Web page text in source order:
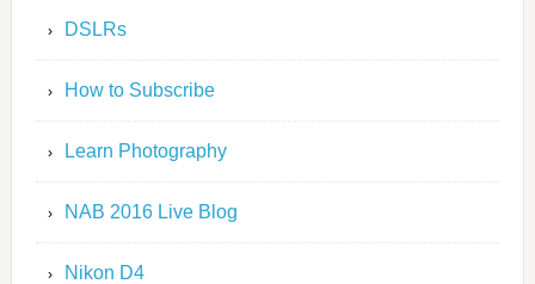
DSLRs
How to Subscribe
Learn Photography
NAB 2016 Live Blog
Nikon D4